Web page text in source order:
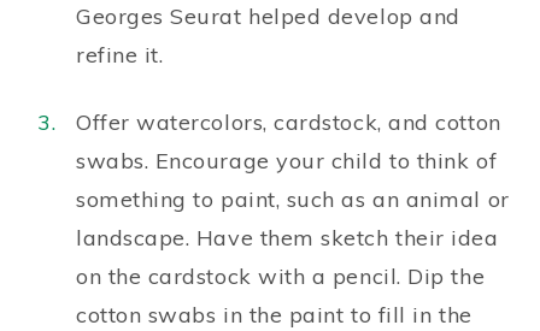
Georges Seurat helped develop and
refine it.
Offer watercolors, cardstock, and cotton
swabs. Encourage your child to think of
something to paint, such as an animal or
landscape. Have them sketch their idea
on the cardstock with a pencil. Dip the
cotton swabs in the paint to fill in the